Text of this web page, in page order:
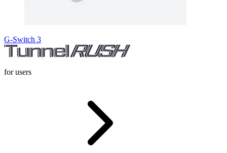
G-Switch 3
for users